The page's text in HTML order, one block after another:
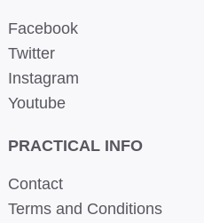
Facebook
Twitter
Instagram
Youtube
PRACTICAL INFO
Contact
Terms and Conditions